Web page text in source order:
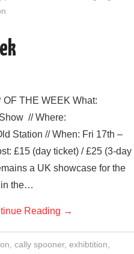
OF THE WEEK What:
// Where:
Station // When: Fri 17th –
£15 (day ticket) / £25 (3-day
a UK showcase for the
in the…
Reading →
cally spooner, exhibtition